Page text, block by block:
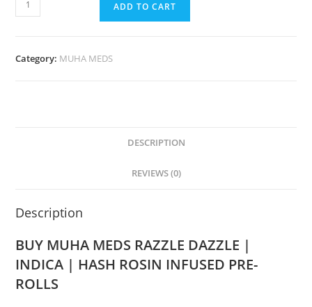
ADD TO CART
Category: MUHA MEDS
DESCRIPTION
REVIEWS (0)
Description
BUY MUHA MEDS RAZZLE DAZZLE |
INDICA | HASH ROSIN INFUSED PRE-
ROLLS